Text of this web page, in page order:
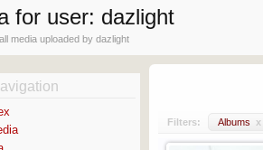
for user: dazlight
media uploaded by dazlight
Filters: Albums x